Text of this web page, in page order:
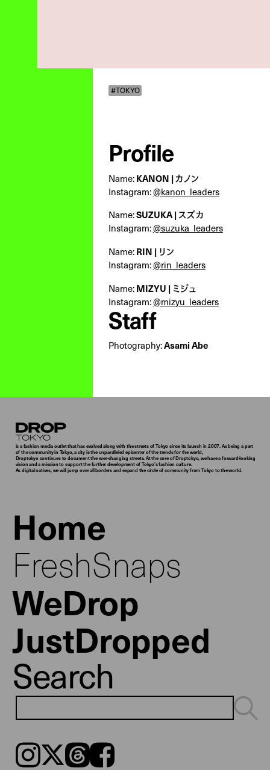
#TOKYO
Profile
Name:KANON | カノン
Instagram:@kanon_leaders
Name:SUZUKA | スズカ
Instagram:@suzuka_leaders
Name:RIN | リン
Instagram:@rin_leaders
Name:MIZYU | ミジュ
Instagram:@mizyu_leaders
Staff
Photography:Asami Abe
Droptokyo
is a fashion media outlet that has evolved along with the streets of Tokyo since its launch in 2007. As being a part
of the community in Tokyo, a city is the unparalleled epicenter of the trends for the world,
Droptokyo continues to document the ever-changing streets. At the core of Droptokyo, we have a forward-looking
vision and a mission to support the further development of Tokyo’s fashion culture.
As digital natives, we will jump over all borders and expand the circle of community from Tokyo to the world.
Home
FreshSnaps
WeDrop
JustDropped
Search
Instagram𝕏ThreadsFacebook